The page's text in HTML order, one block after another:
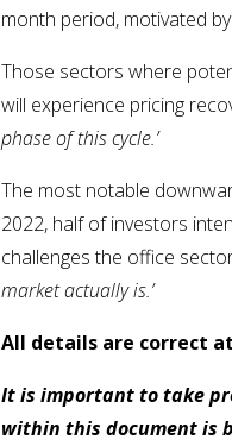
month period, motivated
Those sectors where
will experience pricing
phase of this cycle.’
The most notable
2022, half of investors
challenges the office
market actually is.’
All details are correct
It is important to take
within this document is